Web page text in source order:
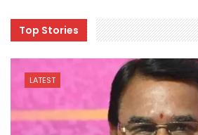
Top Stories
LATEST